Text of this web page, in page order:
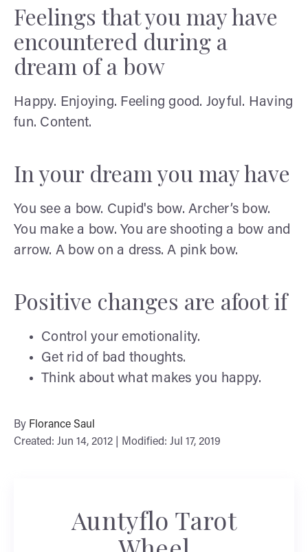
Feelings that you may have
encountered during a
dream of a bow
Happy. Enjoying. Feeling good. Joyful. Having
fun. Content.
In your dream you may have
You see a bow. Cupid's bow. Archer’s bow.
You make a bow. You are shooting a bow and
arrow. A bow on a dress. A pink bow.
Positive changes are afoot if
Control your emotionality.
Get rid of bad thoughts.
Think about what makes you happy.
By Florance Saul
Created: Jun 14, 2012 | Modified: Jul 17, 2019
Auntyflo Tarot